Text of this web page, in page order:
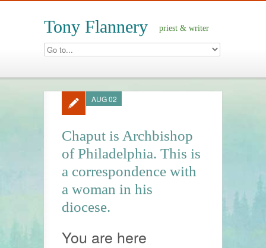
Tony Flannery priest & writer
Chaput is Archbishop
of Philadelphia. This is
a correspondence with
a woman in his
diocese.
AUG 02
You are here